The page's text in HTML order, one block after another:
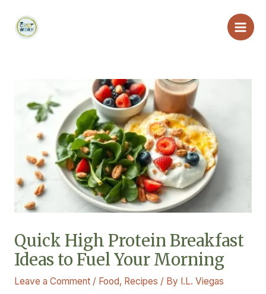
content
Main
Quick High Protein Breakfast
Ideas to Fuel Your Morning
Leave a Comment / Food, Recipes / By I.L. Viegas